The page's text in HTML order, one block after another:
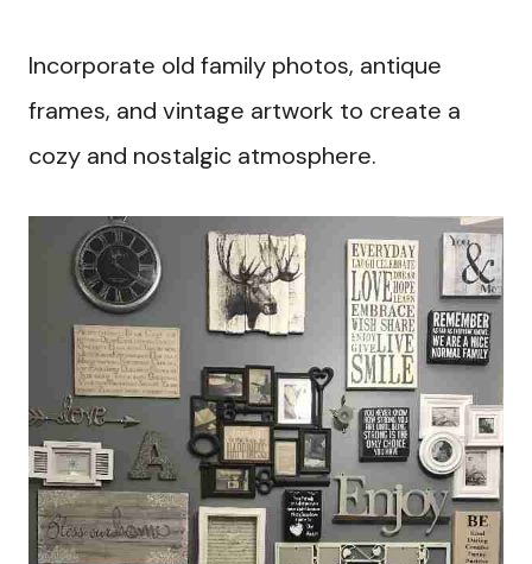
Incorporate old family photos, antique
frames, and vintage artwork to create a
cozy and nostalgic atmosphere.